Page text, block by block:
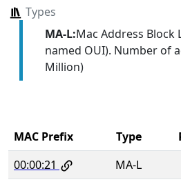
Types
MA-L:Mac Address Block
named OUI). Number of
Million)
MAC Prefix Type
00:00:21
MA-L